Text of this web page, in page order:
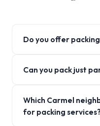
Do you offer
Can you pack just
Which Carmel
for packing services?